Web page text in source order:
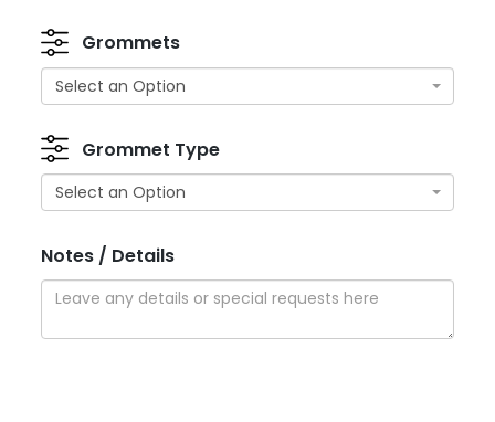
Grommets
Select an Option
Grommet Type
Select an Option
Notes / Details